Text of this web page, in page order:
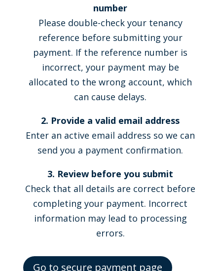
number
Please double-check your tenancy
reference before submitting your
payment. If the reference number is
incorrect, your payment may be
allocated to the wrong account, which
can cause delays.
2. Provide a valid email address
Enter an active email address so we can
send you a payment confirmation.
3. Review before you submit
Check that all details are correct before
completing your payment. Incorrect
information may lead to processing
errors.
Go to secure payment page